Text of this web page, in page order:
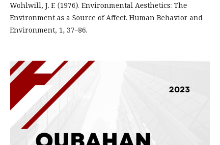
Wohlwill, J. F. (1976). Environmental Aesthetics: The
Environment as a Source of Affect. Human Behavior and
Environment, 1, 37–86.